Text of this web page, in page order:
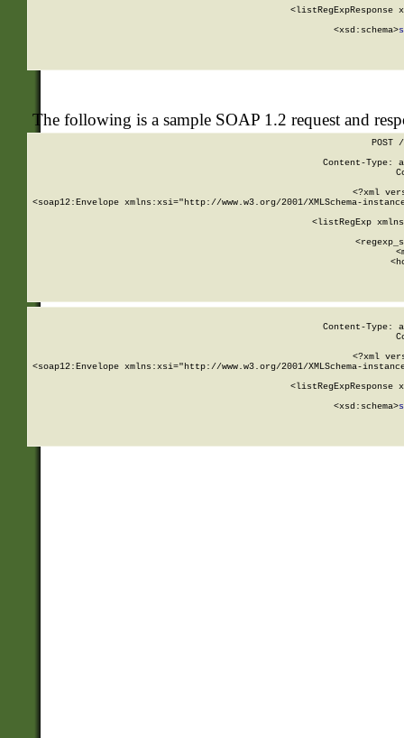
<listRegExpResponse
        <xsd:schema>
The following is a sample SOAP 1.2 request and
POST
Content-Type:
<?xml
<soap12:Envelope xmlns:xsi="http://www.w3.org/2001/XMLSchema-
<listRegExp
Content-Type:
<?xml
<soap12:Envelope xmlns:xsi="http://www.w3.org/2001/XMLSchema-
<listRegExpResponse
        <xsd:schema>